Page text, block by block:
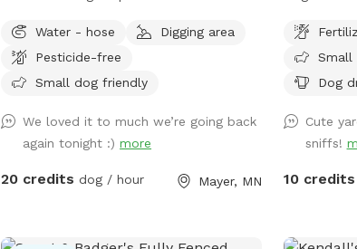
before you
grass areas. Fire pit available for use as
well.
Water - hose
Digging area
Pesticide-free
Small dog friendly
We loved it to much we’re going back
again tonight :)more
20 credits dog / hour Mayer, MN
on street
Small
Dog
Cute
sniffs!
10 credits